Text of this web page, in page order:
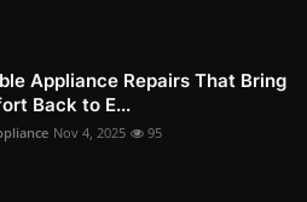
Appliance Repairs That Bring
Back to E...
Nov 4, 2025 95